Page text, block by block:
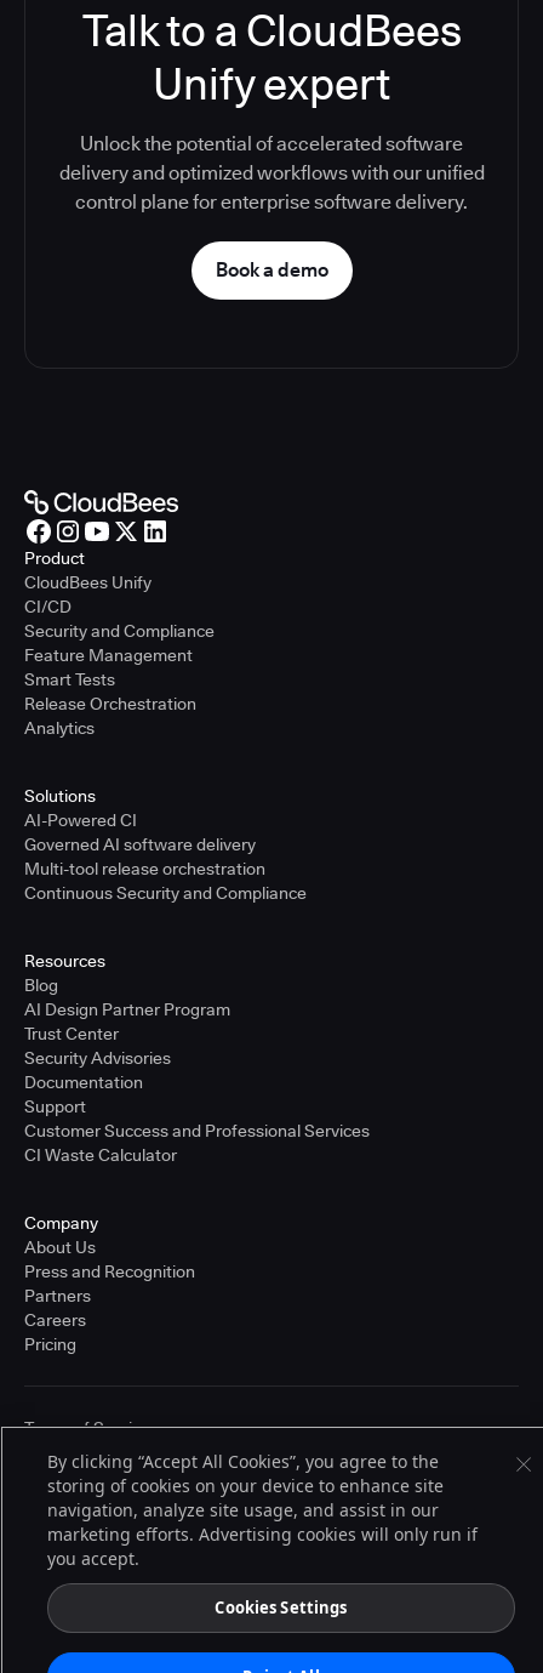
Talk to a CloudBees
Unify expert
Unlock the potential of accelerated software
delivery and optimized workflows with our unified
control plane for enterprise software delivery.
Book a demo
Product
CloudBees Unify
CI/CD
Security and Compliance
Feature Management
Smart Tests
Release Orchestration
Analytics
Solutions
AI-Powered CI
Governed AI software delivery
Multi-tool release orchestration
Continuous Security and Compliance
Resources
Blog
AI Design Partner Program
Trust Center
Security Advisories
Documentation
Support
Customer Success and Professional Services
CI Waste Calculator
Company
About Us
Press and Recognition
Partners
Careers
Pricing
trademarks of CloudBees, Inc. in the United States and may be registered in
other countries. Other products or brand names may be trademarks or
registered trademarks of CloudBees, Inc. or their respective holders.
Terms of Service
By clicking “Accept All Cookies”, you agree to the
storing of cookies on your device to enhance site
navigation, analyze site usage, and assist in our
marketing efforts. Advertising cookies will only run if
you accept.
Cookies Settings